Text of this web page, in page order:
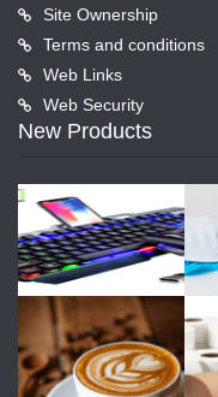
Site Ownership
Terms and conditions
Web Links
Web Security
New Products